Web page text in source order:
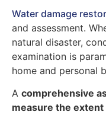
Water damage
and assessment.
natural disaster,
examination is
home and personal
A comprehensive
measure the